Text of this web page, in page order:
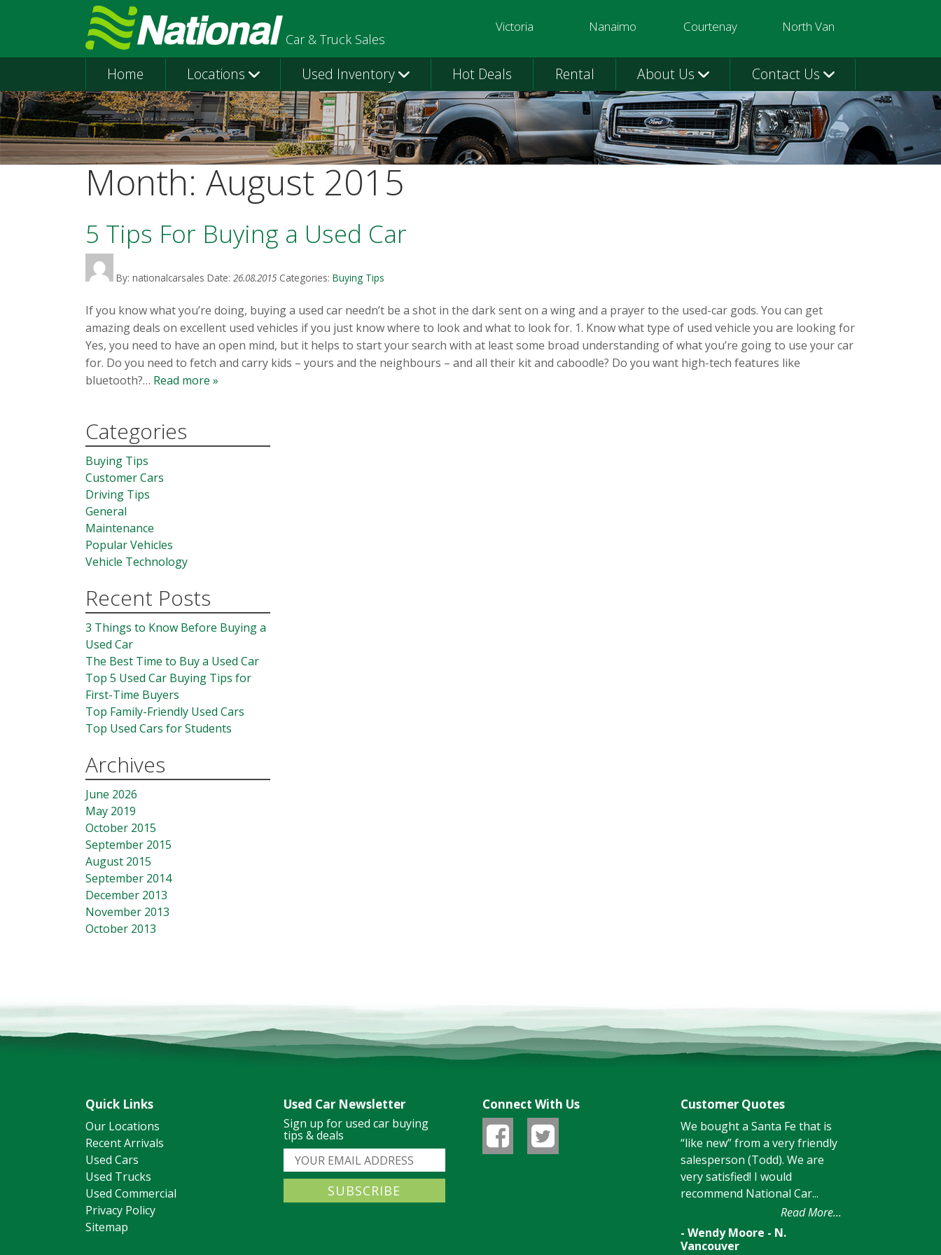
Car & Truck Sales
Victoria Nanaimo Courtenay
250-331-9332
North Van
Home Locations Used Inventory Hot Deals Rental About Us Contact Us
Month: August 2015
5 Tips For Buying a Used Car
By: nationalcarsales Date: 26.08.2015 Categories: Buying Tips
If you know what you’re doing, buying a used car needn’t be a shot in the dark sent on a wing and a prayer to the used-car gods. You can get
amazing deals on excellent used vehicles if you just know where to look and what to look for. 1. Know what type of used vehicle you are looking for
Yes, you need to have an open mind, but it helps to start your search with at least some broad understanding of what you’re going to use your car
for. Do you need to fetch and carry kids – yours and the neighbours – and all their kit and caboodle? Do you want high-tech features like
bluetooth?… Read more »
Categories
Buying Tips
Customer Cars
Driving Tips
General
Maintenance
Popular Vehicles
Vehicle Technology
Recent Posts
3 Things to Know Before Buying a
Used Car
The Best Time to Buy a Used Car
Top 5 Used Car Buying Tips for
First-Time Buyers
Top Family-Friendly Used Cars
Top Used Cars for Students
Archives
June 2026
May 2019
October 2015
September 2015
August 2015
September 2014
December 2013
November 2013
October 2013
Quick Links
Our Locations
Recent Arrivals
Used Cars
Used Trucks
Used Commercial
Privacy Policy
Sitemap
Used Car Newsletter
Sign up for used car buying
tips & deals
Connect With Us Customer Quotes
We bought a Santa Fe that is
“like new” from a very friendly
salesperson (Todd). We are
very satisfied! I would
recommend National Car...
Read More...
- Wendy Moore - N.
Vancouver